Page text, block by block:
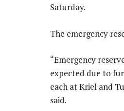
Saturday.
The emergency
“Emergency
expected due to
each at Kriel and
said.